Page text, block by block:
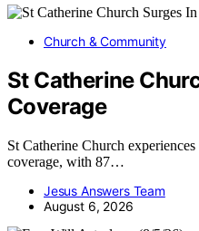
Church & Community
St Catherine
Coverage
St Catherine Church
coverage, with 87…
Jesus Answers Team
August 6, 2026